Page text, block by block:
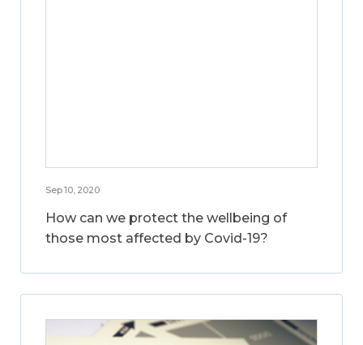
Sep 10, 2020
How can we protect the wellbeing of
those most affected by Covid-19?